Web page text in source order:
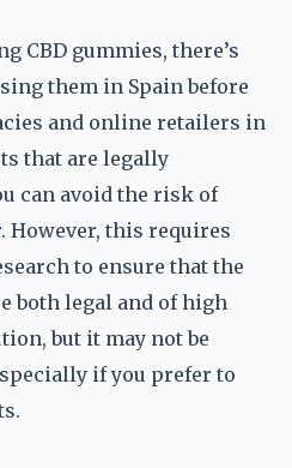
CBD gummies, there’s
them in Spain before
and online retailers in
that are legally
can avoid the risk of
However, this requires
to ensure that the
both legal and of high
but it may not be
if you prefer to